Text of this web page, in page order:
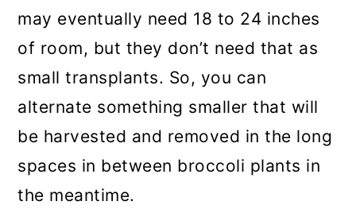
may eventually need 18 to 24 inches
of room, but they don’t need that as
small transplants. So, you can
alternate something smaller that will
be harvested and removed in the long
spaces in between broccoli plants in
the meantime.